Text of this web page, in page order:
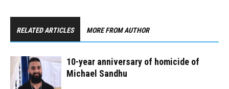
RELATED ARTICLES MORE FROM AUTHOR
10-year anniversary of homicide of
Michael Sandhu